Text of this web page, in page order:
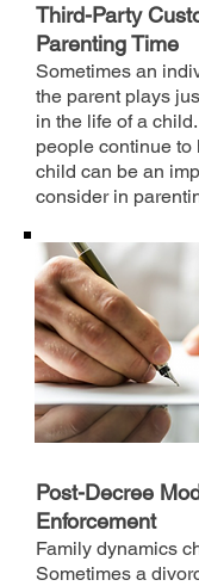
Third-Party
Parenting Time
Sometimes an
the parent plays
in the life of a
people continue to
child can be an
consider in
Post-Decree
Enforcement
Family dynamics
Sometimes a